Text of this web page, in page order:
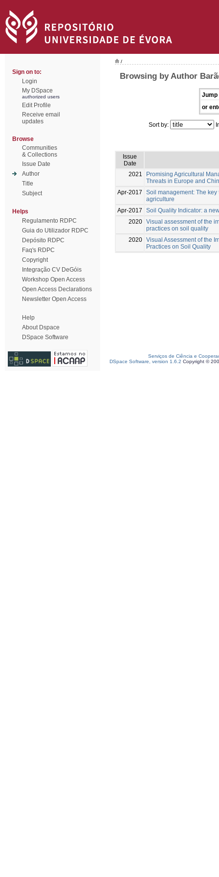
Sign on to:
Login
My DSpace
authorized users
Edit Profile
Receive email
updates
Browse
Communities
& Collections
Issue Date
Author
Title
Subject
Helps
Regulamento RDPC
Guia do Utilizador RDPC
Depósito RDPC
Faq's RDPC
Copyright
Integração CV DeGóis
Workshop Open Access
Open Access Declarations
Newsletter Open Access
Help
About Dspace
DSpace Software
/
Browsing by Author
Jump
or
Sort by:
Issue
Date
2021
Promising Agricultural
Threats in Europe and
Apr-2017
Soil management: The
agriculture
Apr-2017
Soil Quality Indicator: a
2020 Visual assessment of the
practices on soil quality
2020 Visual Assessment of the
Practices on Soil Quality
Serviços de Ciência e
DSpace Software, version 1.6.2 Copyright ©